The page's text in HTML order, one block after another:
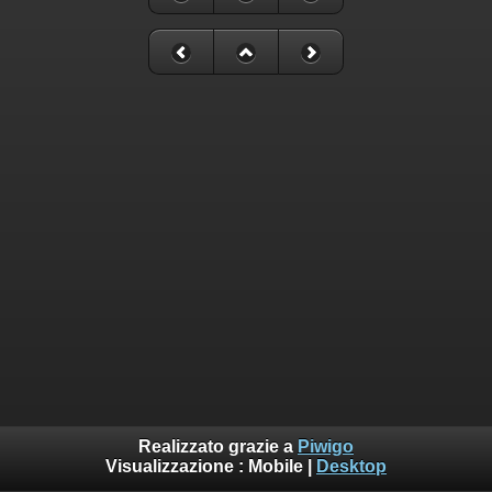
Realizzato grazie a Piwigo
Visualizzazione : Mobile Desktop